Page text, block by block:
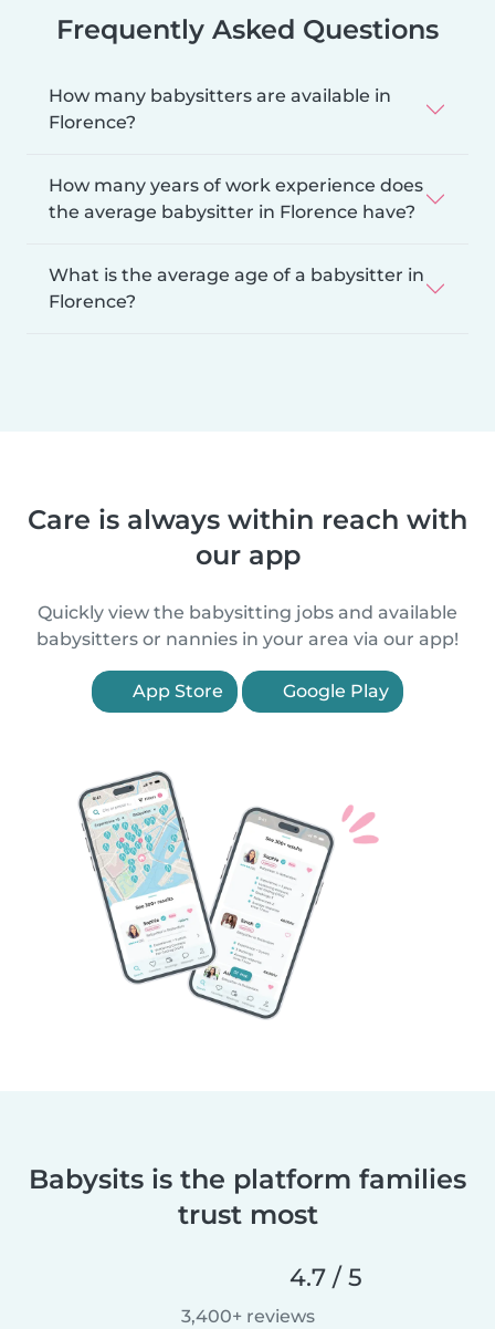
Frequently Asked Questions
How many babysitters are available in
Florence?
How many years of work experience does
the average babysitter in Florence have?
What is the average age of a babysitter in
Florence?
Care is always within reach with
our app
Quickly view the babysitting jobs and available
babysitters or nannies in your area via our app!
App Store Google Play
Babysits is the platform families
trust most
4.7 / 5
3,400+ reviews